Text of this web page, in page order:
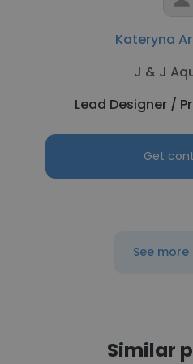
Kateryna
J & J
Lead Designer /
Get
See
Similar